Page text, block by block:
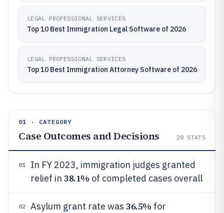
LEGAL PROFESSIONAL SERVICES
Top 10 Best Immigration Legal Software of 2026
LEGAL PROFESSIONAL SERVICES
Top 10 Best Immigration Attorney Software of 2026
01 · CATEGORY
Case Outcomes and Decisions 28 STATS
01
In FY 2023, immigration judges granted
relief in 38.1% of completed cases overall
02 Asylum grant rate was 36.5% for